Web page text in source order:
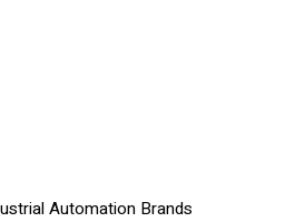
Automation Brands